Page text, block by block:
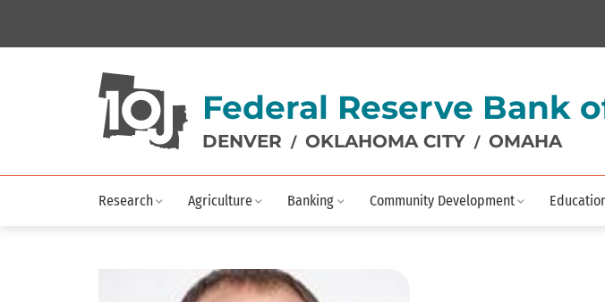
Federal Reserve Bank
DENVER / OKLAHOMA CITY / OMAHA
Research Agriculture Banking Community Development